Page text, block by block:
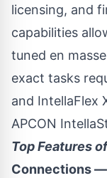
licensing, and
capabilities
tuned en
exact tasks
and IntellaFlex
APCON
Top Features
Connections —